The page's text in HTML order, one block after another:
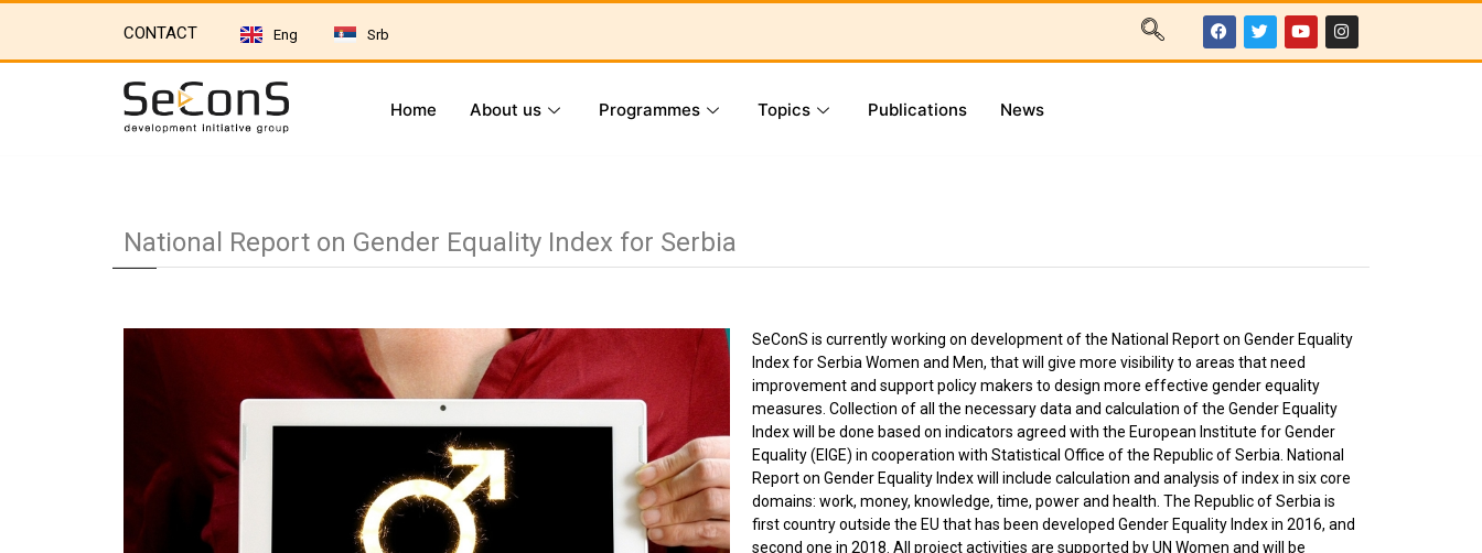
CONTACT Eng Srb
Home About us Programmes Topics Publications News
National Report on Gender Equality Index for Serbia
SeConS is currently working on development of the National Report on Gender Equality
Index for Serbia Women and Men, that will give more visibility to areas that need
improvement and support policy makers to design more effective gender equality
measures. Collection of all the necessary data and calculation of the Gender Equality
Index will be done based on indicators agreed with the European Institute for Gender
Equality (EIGE) in cooperation with Statistical Office of the Republic of Serbia. National
Report on Gender Equality Index will include calculation and analysis of index in six core
domains: work, money, knowledge, time, power and health. The Republic of Serbia is
first country outside the EU that has been developed Gender Equality Index in 2016, and
second one in 2018. All project activities are supported by UN Women and will be